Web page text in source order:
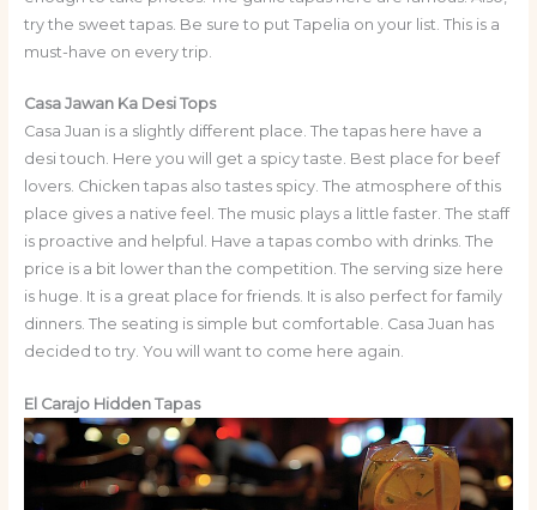
try the sweet tapas. Be sure to put Tapelia on your list. This is a
must-have on every trip.
Casa Jawan Ka Desi Tops
Casa Juan is a slightly different place. The tapas here have a
desi touch. Here you will get a spicy taste. Best place for beef
lovers. Chicken tapas also tastes spicy. The atmosphere of this
place gives a native feel. The music plays a little faster. The staff
is proactive and helpful. Have a tapas combo with drinks. The
price is a bit lower than the competition. The serving size here
is huge. It is a great place for friends. It is also perfect for family
dinners. The seating is simple but comfortable. Casa Juan has
decided to try. You will want to come here again.
El Carajo Hidden Tapas